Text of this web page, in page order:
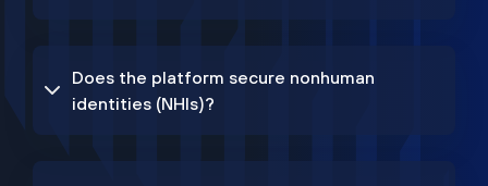
Does the platform secure nonhuman
identities (NHIs)?